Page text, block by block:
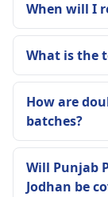
When will I
What is the
How are
batches?
Will Punjab
Jodhan be